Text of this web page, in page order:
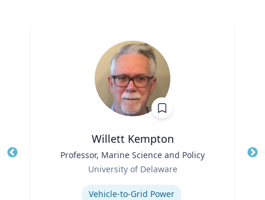
Willett Kempton
Professor, Marine Science and Policy
University of Delaware
Vehicle-to-Grid Power